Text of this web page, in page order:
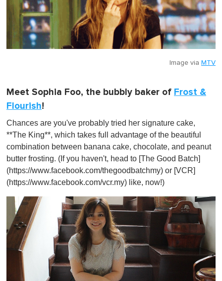
Image via MTV
Meet Sophia Foo, the bubbly baker of Frost &
Flourish!
Chances are you've probably tried her signature cake,
**The King**, which takes full advantage of the beautiful
combination between banana cake, chocolate, and peanut
butter frosting. (If you haven't, head to [The Good Batch]
(https://www.facebook.com/thegoodbatchmy) or [VCR]
(https://www.facebook.com/vcr.my) like, now!)